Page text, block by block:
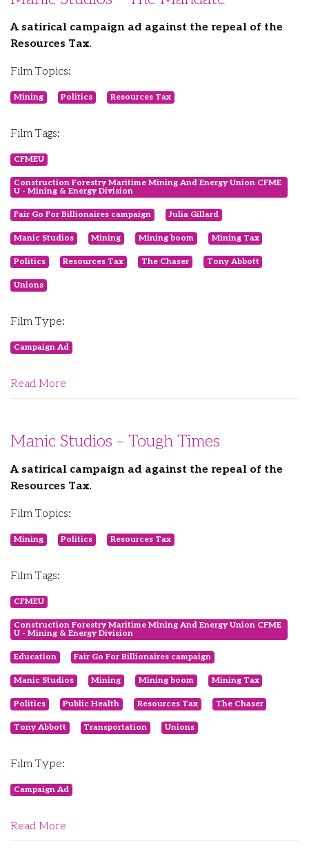
A satirical campaign ad against the repeal of the
Resources Tax.
Film Topics:
Mining Politics Resources Tax
Film Tags:
CFMEU
Construction Forestry Maritime Mining And Energy Union CFME
U - Mining & Energy Division
Fair Go For Billionaires campaign Julia Gillard
Manic Studios Mining Mining boom Mining Tax
Politics Resources Tax The Chaser Tony Abbott
Unions
Film Type:
Campaign Ad
Read More
Manic Studios – Tough Times
A satirical campaign ad against the repeal of the
Resources Tax.
Film Topics:
Mining Politics Resources Tax
Film Tags:
CFMEU
Construction Forestry Maritime Mining And Energy Union CFME
U - Mining & Energy Division
Education Fair Go For Billionaires campaign
Manic Studios Mining Mining boom Mining Tax
Politics Public Health Resources Tax The Chaser
Tony Abbott Transportation Unions
Film Type:
Campaign Ad
Read More